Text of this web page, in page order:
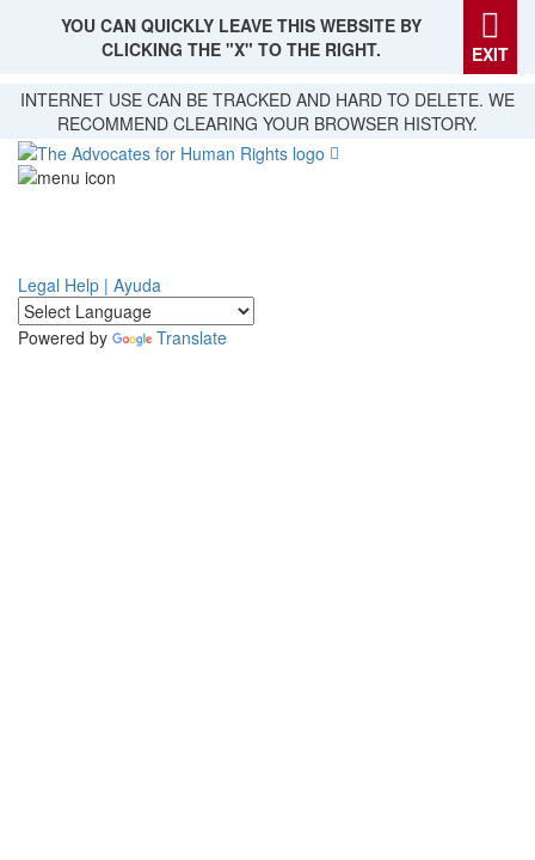
Skip
main
content
YOU CAN QUICKLY LEAVE THIS WEBSITE BY
CLICKING THE "X" TO THE RIGHT.
EXIT
INTERNET USE CAN BE TRACKED AND HARD TO DELETE. WE
RECOMMEND CLEARING YOUR BROWSER HISTORY.
Legal Help | Ayuda
Powered by Translate